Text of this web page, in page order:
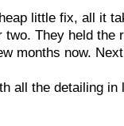
little fix, all it
They held the
months now.
all the detailing in